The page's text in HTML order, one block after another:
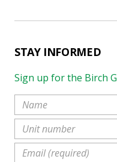
STAY INFORMED
Sign up for the Birch